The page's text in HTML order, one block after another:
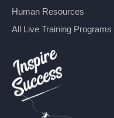
Human Resources
All Live Training Programs